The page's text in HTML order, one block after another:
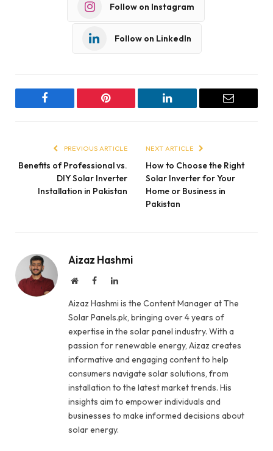
Follow on Instagram
Follow on LinkedIn
Facebook Pinterest LinkedIn Email
PREVIOUS ARTICLE
Benefits of Professional vs.
DIY Solar Inverter
Installation in Pakistan
NEXT ARTICLE
How to Choose the Right
Solar Inverter for Your
Home or Business in
Pakistan
Aizaz Hashmi
WebsiteFacebookLinkedIn
Aizaz Hashmi is the Content Manager at The
Solar Panels.pk, bringing over 4 years of
expertise in the solar panel industry. With a
passion for renewable energy, Aizaz creates
informative and engaging content to help
consumers navigate solar solutions, from
installation to the latest market trends. His
insights aim to empower individuals and
businesses to make informed decisions about
solar energy.